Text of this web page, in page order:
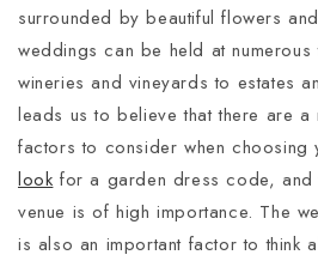
surrounded by beautiful flowers
weddings can be held at
wineries and vineyards to estates
leads us to believe that there are
factors to consider when
look for a garden dress code, and
venue is of high importance. The
is also an important factor to think